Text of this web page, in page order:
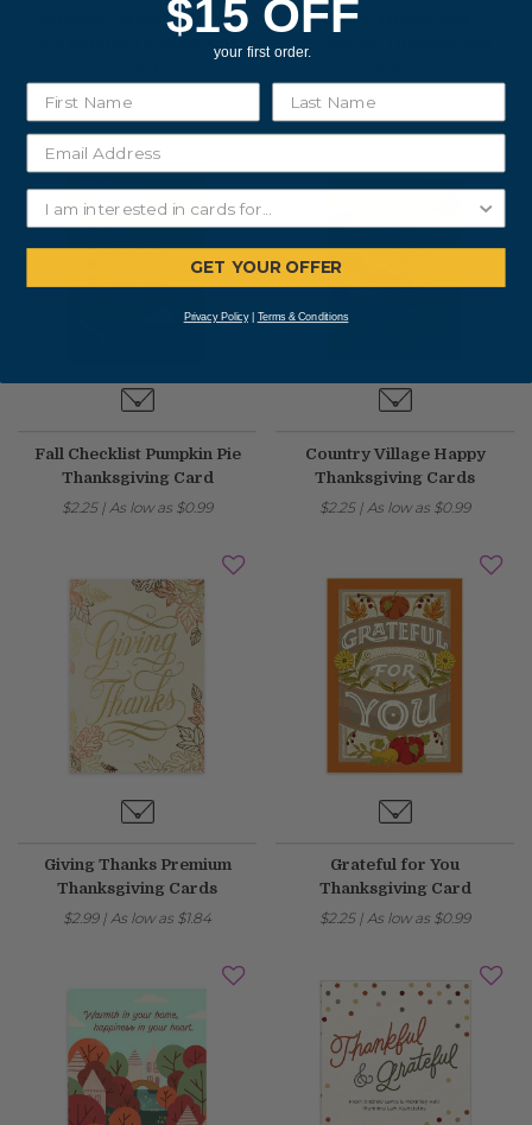
Sincerely Grateful Acorn
and Berries Thanksgiving
$2.50|As low as
Giving Thanks Fall
$2.25| As low as
Fall Checklist Pumpkin Pie
Thanksgiving Card
$2.25| As low as $0.99
Country Village Happy
Thanksgiving Cards
$2.25| As low as $0.99
Giving Thanks Premium
Thanksgiving Cards
$2.99| As low as $1.84
Grateful for You
Thanksgiving Card
$2.25| As low as $0.99
$15 OFF
your first order.
GET YOUR OFFER
Privacy Policy| Terms & Conditions